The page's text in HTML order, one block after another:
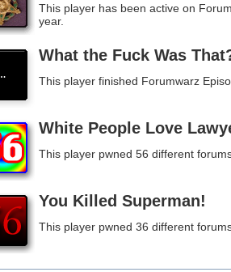
This player has been active on
year.
What the Fuck Was
This player finished Forumwarz
White People Love
This player pwned 56 different
You Killed Superman!
This player pwned 36 different